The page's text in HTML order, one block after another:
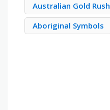
Australian Gold Rush
Aboriginal Symbols